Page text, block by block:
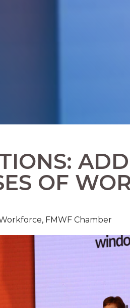
OF
FMWF Chamber